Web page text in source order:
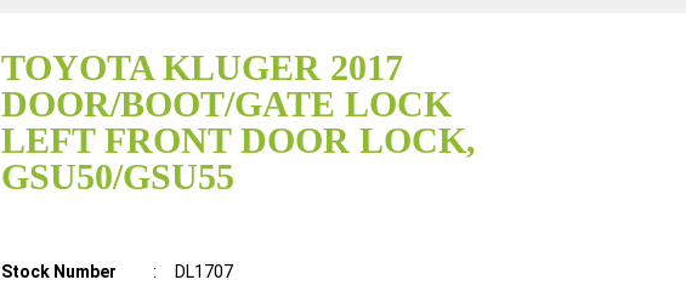
TOYOTA KLUGER 2017
DOOR/BOOT/GATE LOCK
LEFT FRONT DOOR LOCK,
GSU50/GSU55
Details
Stock Number :
DL1707